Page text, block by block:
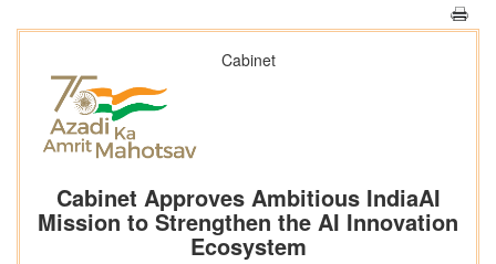
Cabinet
Cabinet Approves Ambitious IndiaAI
Mission to Strengthen the AI Innovation
Ecosystem